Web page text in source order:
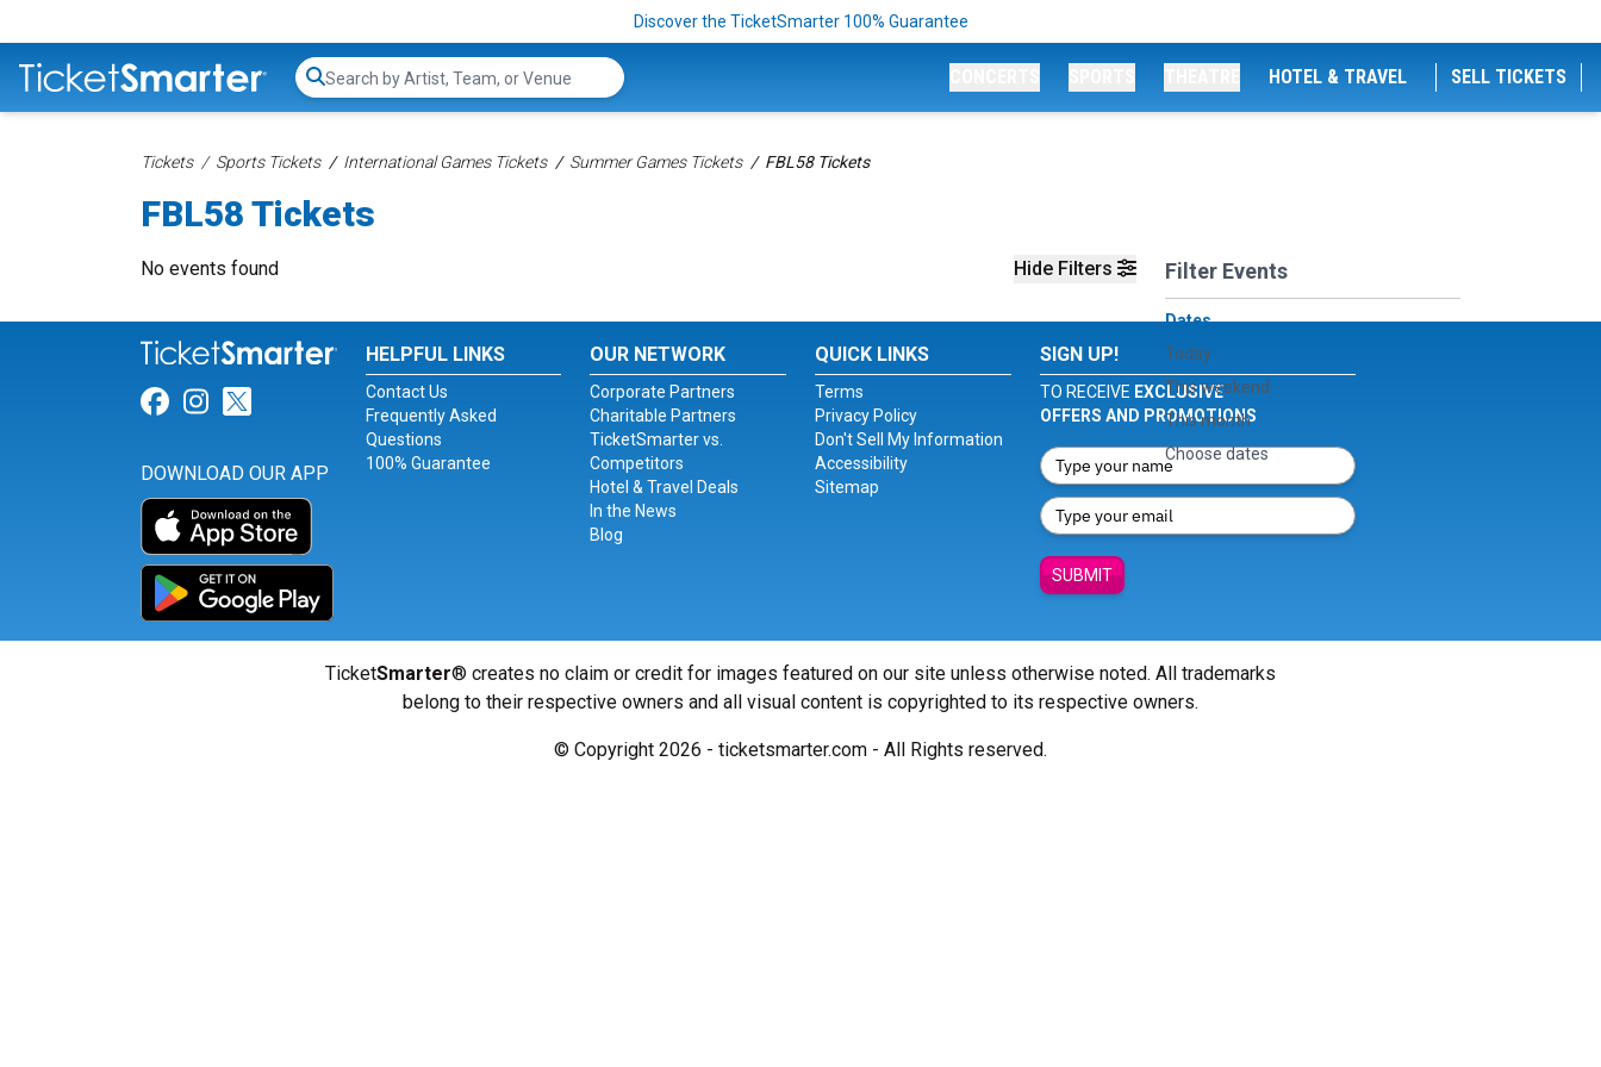
Discover the TicketSmarter 100% Guarantee
Search...
HOTEL & TRAVEL SELL TICKETS
Tickets Sports Tickets International Games Tickets Summer Games Tickets FBL58 Tickets
FBL58 Tickets
Hide Filters Filter Events
Dates
Today
This weekend
This month
Choose dates
No events found
Link for Facebook
Link for Instagram
Link for Twitter
DOWNLOAD OUR APP
HELPFUL LINKS
Contact Us
Frequently Asked
Questions
100% Guarantee
OUR NETWORK
Corporate Partners
Charitable Partners
TicketSmarter vs.
Competitors
Hotel & Travel Deals
In the News
Blog
QUICK LINKS
Terms
Privacy Policy
Don't Sell My Information
Accessibility
Sitemap
SIGN UP!
TO RECEIVE EXCLUSIVE
OFFERS AND PROMOTIONS
SUBMIT
TicketSmarter® creates no claim or credit for images featured on our site unless otherwise noted. All trademarks
belong to their respective owners and all visual content is copyrighted to its respective owners.
© Copyright 2026 - ticketsmarter.com - All Rights reserved.